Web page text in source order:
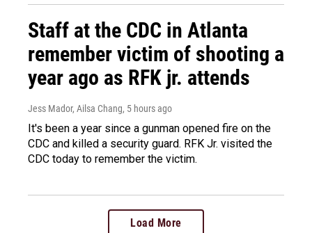
Staff at the CDC in Atlanta
remember victim of shooting a
year ago as RFK jr. attends
Jess Mador, Ailsa Chang, 5 hours ago
It's been a year since a gunman opened fire on the
CDC and killed a security guard. RFK Jr. visited the
CDC today to remember the victim.
Load More